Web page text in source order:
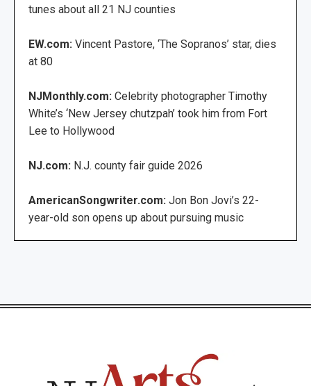
tunes about all 21 NJ counties
EW.com: Vincent Pastore, ‘The Sopranos’ star, dies
at 80
NJMonthly.com: Celebrity photographer Timothy
White’s ‘New Jersey chutzpah’ took him from Fort
Lee to Hollywood
NJ.com: N.J. county fair guide 2026
AmericanSongwriter.com: Jon Bon Jovi’s 22-
year-old son opens up about pursuing music